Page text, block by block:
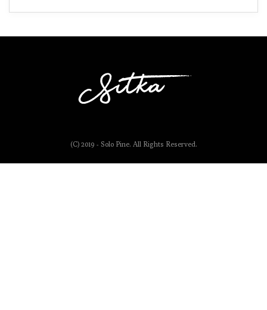
(C) 2019 - Solo Pine. All Rights Reserved.